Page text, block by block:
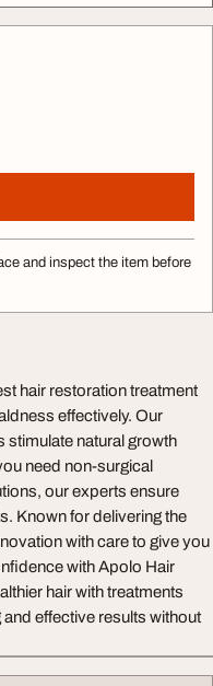
and inspect the item before
hair restoration treatment
effectively. Our
stimulate natural growth
need non-surgical
our experts ensure
Known for delivering the
with care to give you
with Apolo Hair
hair with treatments
effective results without